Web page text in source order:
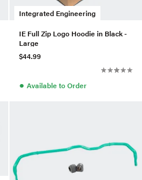
Integrated Engineering
IE Full Zip Logo Hoodie in Black -
Large
$44.99
● Available to Order